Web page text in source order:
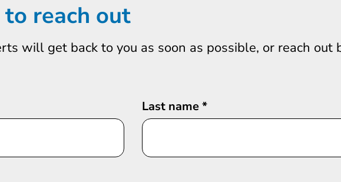
to reach out
will get back to you as soon as possible, or reach out
Last name*